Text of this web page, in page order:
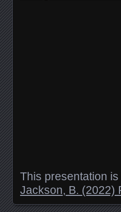
This presentation
Jackson, B. (2022)